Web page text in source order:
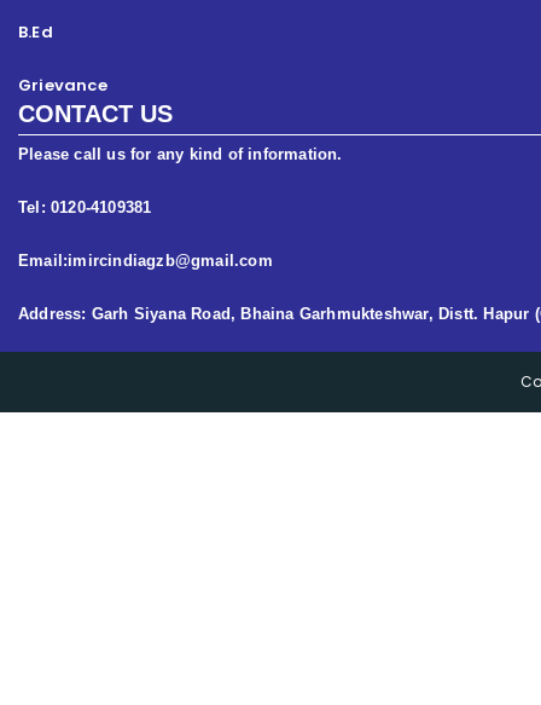
B.Ed
Grievance
CONTACT US
Please call us for any kind of information.
Tel: 0120-4109381
Email:imircindiagzb@gmail.com
Address: Garh Siyana Road, Bhaina Garhmukteshwar, Distt. Hapur